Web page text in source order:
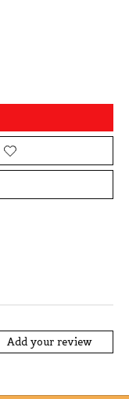
Add your review